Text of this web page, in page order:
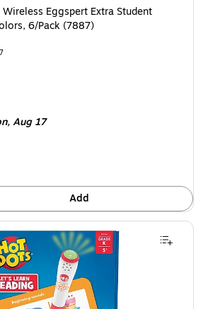
Eggspert Extra Student
6/Pack (7887)
Aug 17
Add